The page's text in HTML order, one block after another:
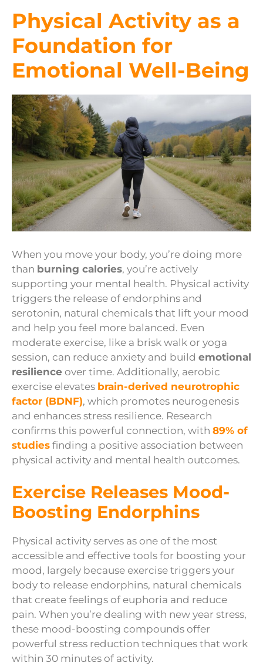
Physical Activity as a
Foundation for
Emotional Well-Being
When you move your body, you’re doing more
than burning calories, you’re actively
supporting your mental health. Physical activity
triggers the release of endorphins and
serotonin, natural chemicals that lift your mood
and help you feel more balanced. Even
moderate exercise, like a brisk walk or yoga
session, can reduce anxiety and build emotional
resilience over time. Additionally, aerobic
exercise elevates brain-derived neurotrophic
factor (BDNF), which promotes neurogenesis
and enhances stress resilience. Research
confirms this powerful connection, with 89% of
studies finding a positive association between
physical activity and mental health outcomes.
Exercise Releases Mood-
Boosting Endorphins
Physical activity serves as one of the most
accessible and effective tools for boosting your
mood, largely because exercise triggers your
body to release endorphins, natural chemicals
that create feelings of euphoria and reduce
pain. When you’re dealing with new year stress,
these mood-boosting compounds offer
powerful stress reduction techniques that work
within 30 minutes of activity.